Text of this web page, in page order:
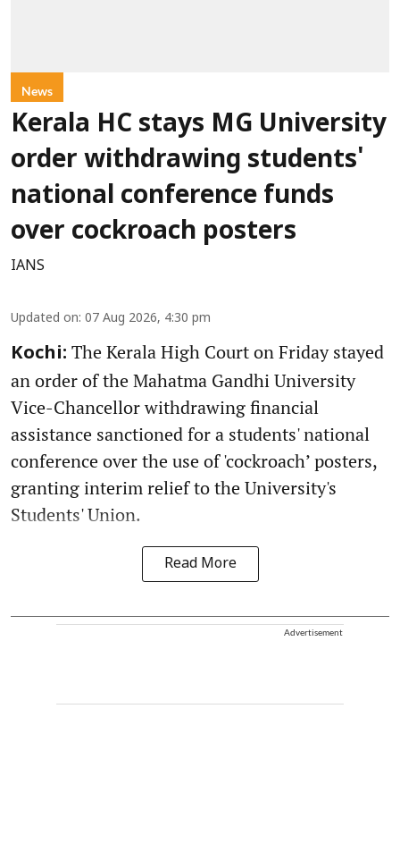
News
Kerala HC stays MG University
order withdrawing students'
national conference funds
over cockroach posters
IANS
Updated on: 07 Aug 2026, 4:30 pm
Kochi: The Kerala High Court on Friday stayed
an order of the Mahatma Gandhi University
Vice-Chancellor withdrawing financial
assistance sanctioned for a students' national
conference over the use of 'cockroach’ posters,
granting interim relief to the University's
Students' Union.
Read More
Advertisement